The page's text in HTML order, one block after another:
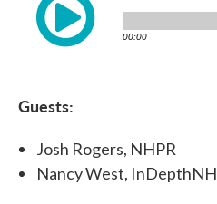
Guests:
Josh Rogers, NHPR
Nancy West, InDepthNH